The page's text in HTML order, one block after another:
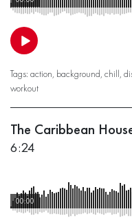
Tags: action, background, chill,
workout
The Caribbean
6:24
00:00